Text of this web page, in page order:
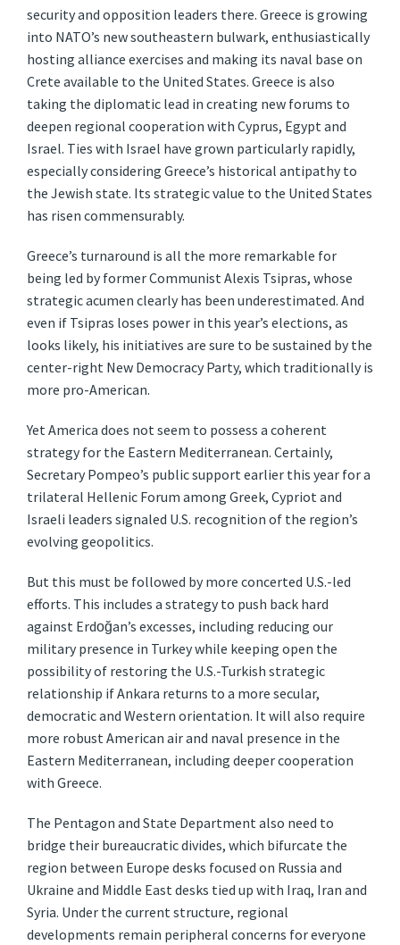
security and opposition leaders there. Greece is growing
into NATO’s new southeastern bulwark, enthusiastically
hosting alliance exercises and making its naval base on
Crete available to the United States. Greece is also
taking the diplomatic lead in creating new forums to
deepen regional cooperation with Cyprus, Egypt and
Israel. Ties with Israel have grown particularly rapidly,
especially considering Greece’s historical antipathy to
the Jewish state. Its strategic value to the United States
has risen commensurably.
Greece’s turnaround is all the more remarkable for
being led by former Communist Alexis Tsipras, whose
strategic acumen clearly has been underestimated. And
even if Tsipras loses power in this year’s elections, as
looks likely, his initiatives are sure to be sustained by the
center-right New Democracy Party, which traditionally is
more pro-American.
Yet America does not seem to possess a coherent
strategy for the Eastern Mediterranean. Certainly,
Secretary Pompeo’s public support earlier this year for a
trilateral Hellenic Forum among Greek, Cypriot and
Israeli leaders signaled U.S. recognition of the region’s
evolving geopolitics.
But this must be followed by more concerted U.S.-led
efforts. This includes a strategy to push back hard
against Erdoğan’s excesses, including reducing our
military presence in Turkey while keeping open the
possibility of restoring the U.S.-Turkish strategic
relationship if Ankara returns to a more secular,
democratic and Western orientation. It will also require
more robust American air and naval presence in the
Eastern Mediterranean, including deeper cooperation
with Greece.
The Pentagon and State Department also need to
bridge their bureaucratic divides, which bifurcate the
region between Europe desks focused on Russia and
Ukraine and Middle East desks tied up with Iraq, Iran and
Syria. Under the current structure, regional
developments remain peripheral concerns for everyone